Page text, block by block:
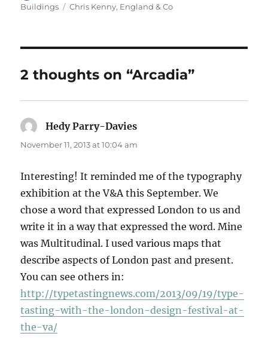
on
Buildings
Tags
Chris Kenny, England & Co
2 thoughts on “Arcadia”
Hedy Parry-Davies
November 11, 2013 at 10:04 am
Interesting! It reminded me of the typography
exhibition at the V&A this September. We
chose a word that expressed London to us and
write it in a way that expressed the word. Mine
was Multitudinal. I used various maps that
describe aspects of London past and present.
You can see others in:
http://typetastingnews.com/2013/09/19/type-
tasting-with-the-london-design-festival-at-
the-va/